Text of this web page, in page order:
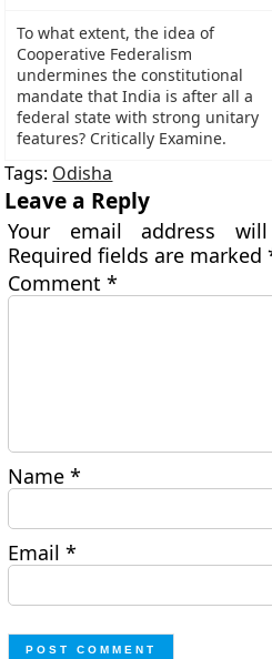
To what extent, the idea of
Cooperative Federalism
undermines the constitutional
mandate that India is after all a
federal state with strong unitary
features? Critically Examine.
Tags: Odisha
Leave a Reply
Your email address
Required fields are marked
Comment*
Name*
Email*